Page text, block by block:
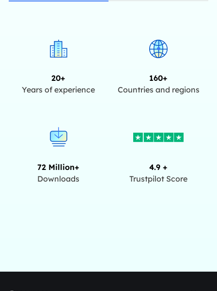
20+
Years of experience
160+
Countries and regions
72 Million+
Downloads
4.9 +
Trustpilot Score